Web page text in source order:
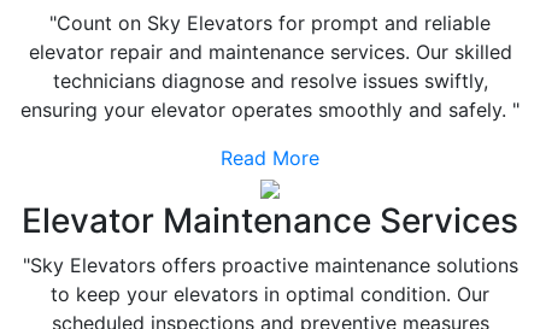
"Count on Sky Elevators for prompt and reliable
elevator repair and maintenance services. Our skilled
technicians diagnose and resolve issues swiftly,
ensuring your elevator operates smoothly and safely. "
Read More
Elevator Maintenance Services
"Sky Elevators offers proactive maintenance solutions
to keep your elevators in optimal condition. Our
scheduled inspections and preventive measures